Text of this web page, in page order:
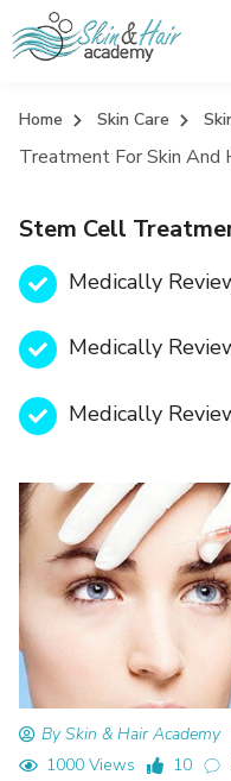
Home Skin Care
Treatment For Skin And
Stem Cell
Medically
Medically
Medically
By Skin & Hair Academy
1000 Views
10